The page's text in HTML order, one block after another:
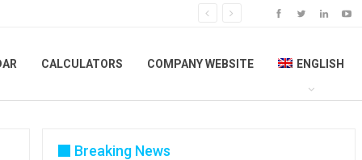
CALCULATORS COMPANY WEBSITE ENGLISH
Breaking News